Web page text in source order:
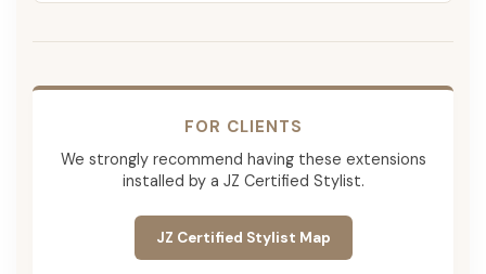
FOR CLIENTS
We strongly recommend having these extensions
installed by a JZ Certified Stylist.
JZ Certified Stylist Map